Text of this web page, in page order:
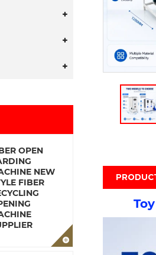
OPEN
NEW
FIBER